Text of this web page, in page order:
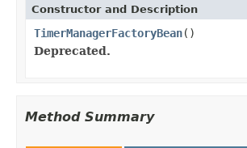
Constructor and Description
TimerManagerFactoryBean()
Deprecated.
Method Summary